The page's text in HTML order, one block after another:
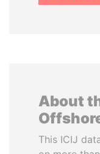
About
This ICIJ